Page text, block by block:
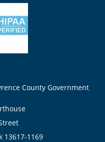
County Government
13617-1169